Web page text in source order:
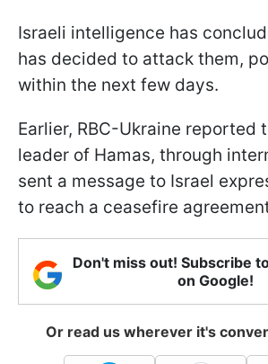
Israeli intelligence has
has decided to attack them,
within the next few days.
Earlier, RBC-Ukraine reported
leader of Hamas, through
sent a message to Israel
to reach a ceasefire
Don't miss out! Subscribe
on Google!
Or read us wherever it's